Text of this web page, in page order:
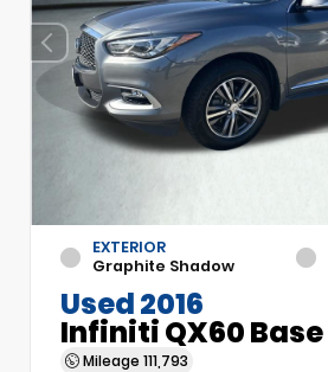
EXTERIOR
Graphite Shadow
Used 2016
Infiniti QX60 Base
Mileage 111,793